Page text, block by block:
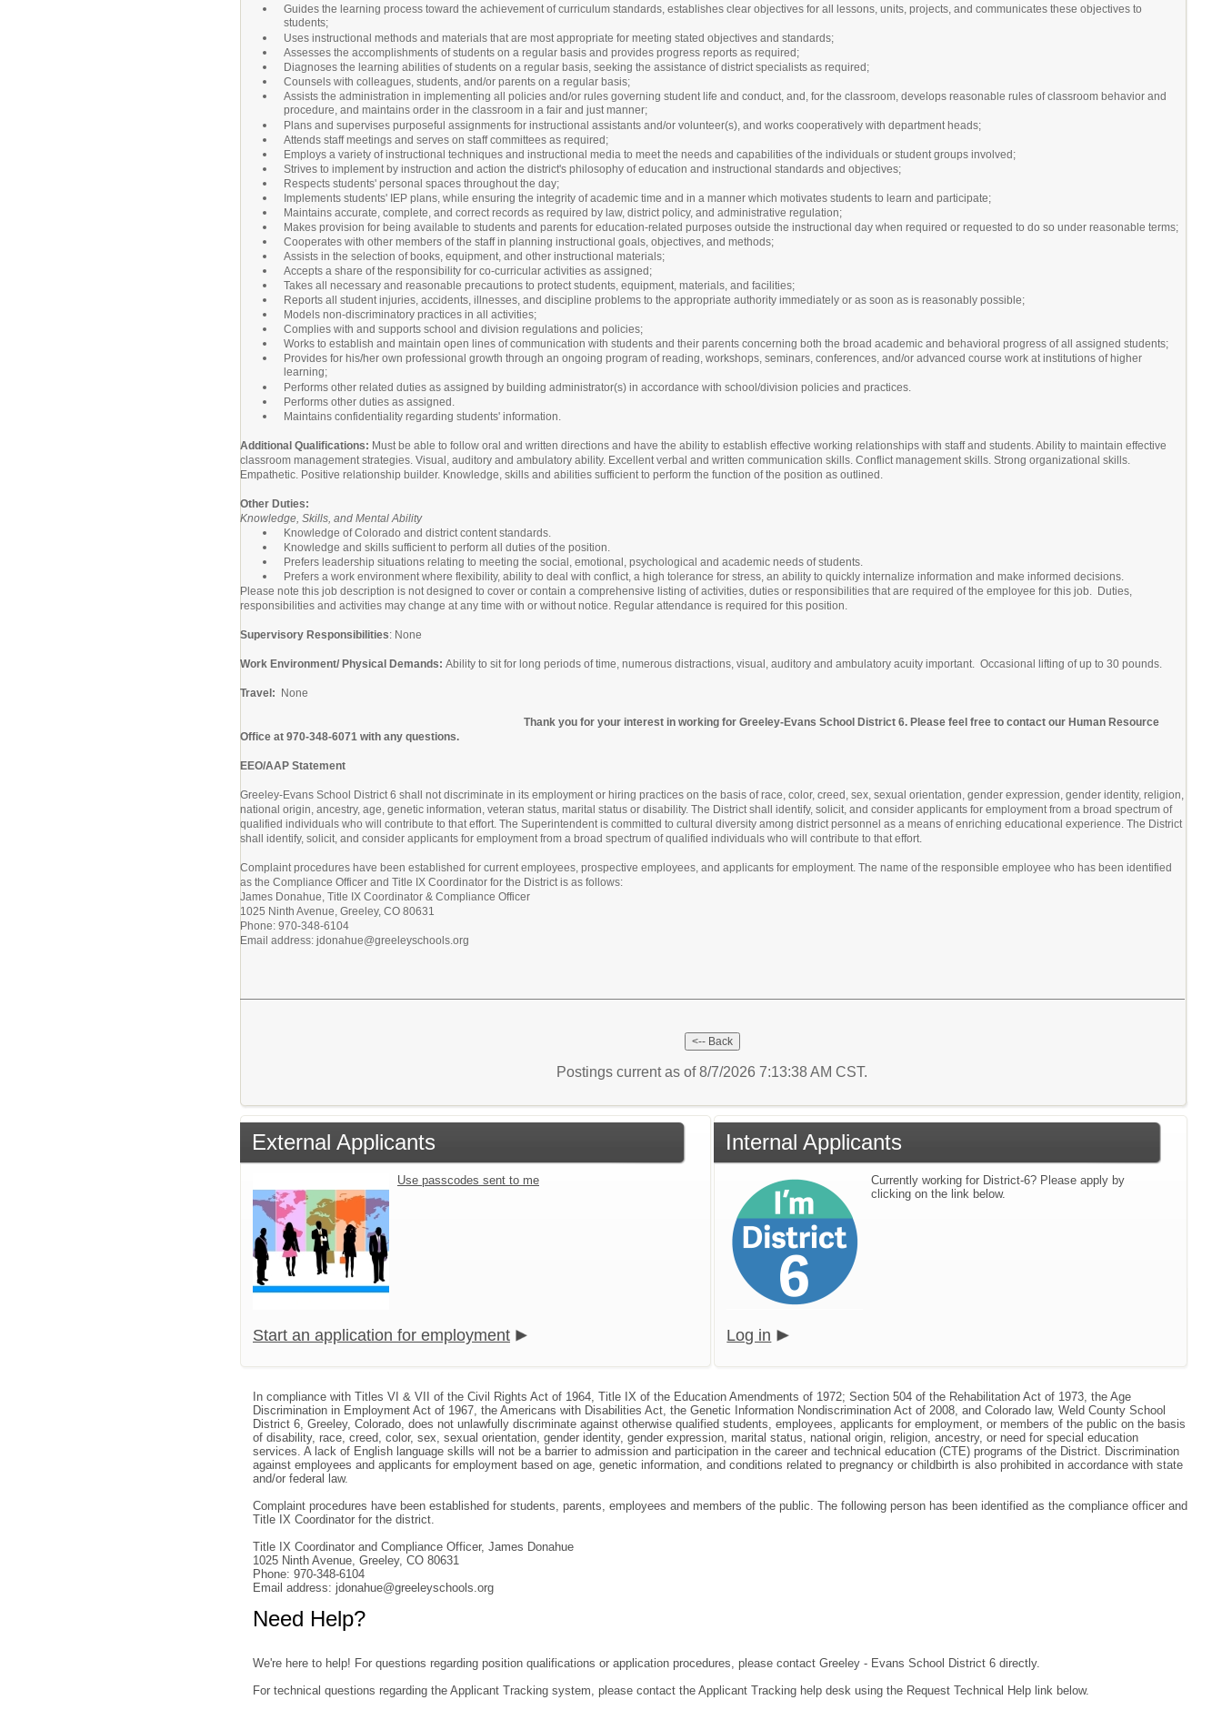
Guides the learning process toward the achievement of curriculum standards, establishes clear objectives for all lessons, units, projects, and communicates these objectives to
students;
Uses instructional methods and materials that are most appropriate for meeting stated objectives and standards;
Assesses the accomplishments of students on a regular basis and provides progress reports as required;
Diagnoses the learning abilities of students on a regular basis, seeking the assistance of district specialists as required;
Counsels with colleagues, students, and/or parents on a regular basis;
Assists the administration in implementing all policies and/or rules governing student life and conduct, and, for the classroom, develops reasonable rules of classroom behavior and
procedure, and maintains order in the classroom in a fair and just manner;
Plans and supervises purposeful assignments for instructional assistants and/or volunteer(s), and works cooperatively with department heads;
Attends staff meetings and serves on staff committees as required;
Employs a variety of instructional techniques and instructional media to meet the needs and capabilities of the individuals or student groups involved;
Strives to implement by instruction and action the district's philosophy of education and instructional standards and objectives;
Respects students' personal spaces throughout the day;
Implements students' IEP plans, while ensuring the integrity of academic time and in a manner which motivates students to learn and participate;
Maintains accurate, complete, and correct records as required by law, district policy, and administrative regulation;
Makes provision for being available to students and parents for education-related purposes outside the instructional day when required or requested to do so under reasonable terms;
Cooperates with other members of the staff in planning instructional goals, objectives, and methods;
Assists in the selection of books, equipment, and other instructional materials;
Accepts a share of the responsibility for co-curricular activities as assigned;
Takes all necessary and reasonable precautions to protect students, equipment, materials, and facilities;
Reports all student injuries, accidents, illnesses, and discipline problems to the appropriate authority immediately or as soon as is reasonably possible;
Models non-discriminatory practices in all activities;
Complies with and supports school and division regulations and policies;
Works to establish and maintain open lines of communication with students and their parents concerning both the broad academic and behavioral progress of all assigned students;
Provides for his/her own professional growth through an ongoing program of reading, workshops, seminars, conferences, and/or advanced course work at institutions of higher
learning;
Performs other related duties as assigned by building administrator(s) in accordance with school/division policies and practices.
Performs other duties as assigned.
Maintains confidentiality regarding students' information.
Additional Qualifications: Must be able to follow oral and written directions and have the ability to establish effective working relationships with staff and students. Ability to maintain effective
classroom management strategies. Visual, auditory and ambulatory ability. Excellent verbal and written communication skills. Conflict management skills. Strong organizational skills.
Empathetic. Positive relationship builder. Knowledge, skills and abilities sufficient to perform the function of the position as outlined.
Other Duties:
Knowledge, Skills, and Mental Ability
Knowledge of Colorado and district content standards.
Knowledge and skills sufficient to perform all duties of the position.
Prefers leadership situations relating to meeting the social, emotional, psychological and academic needs of students.
Prefers a work environment where flexibility, ability to deal with conflict, a high tolerance for stress, an ability to quickly internalize information and make informed decisions.
Please note this job description is not designed to cover or contain a comprehensive listing of activities, duties or responsibilities that are required of the employee for this job. Duties,
responsibilities and activities may change at any time with or without notice. Regular attendance is required for this position.
Supervisory Responsibilities: None
Work Environment/ Physical Demands: Ability to sit for long periods of time, numerous distractions, visual, auditory and ambulatory acuity important. Occasional lifting of up to 30 pounds.
Travel: None
Thank you for your interest in working for Greeley-Evans School District 6. Please feel free to contact our Human Resource
Office at 970-348-6071 with any questions.
EEO/AAP Statement
Greeley-Evans School District 6 shall not discriminate in its employment or hiring practices on the basis of race, color, creed, sex, sexual orientation, gender expression, gender identity, religion,
national origin, ancestry, age, genetic information, veteran status, marital status or disability. The District shall identify, solicit, and consider applicants for employment from a broad spectrum of
qualified individuals who will contribute to that effort. The Superintendent is committed to cultural diversity among district personnel as a means of enriching educational experience. The District
shall identify, solicit, and consider applicants for employment from a broad spectrum of qualified individuals who will contribute to that effort.
Complaint procedures have been established for current employees, prospective employees, and applicants for employment. The name of the responsible employee who has been identified
as the Compliance Officer and Title IX Coordinator for the District is as follows:
James Donahue, Title IX Coordinator & Compliance Officer
1025 Ninth Avenue, Greeley, CO 80631
Phone: 970-348-6104
Email address: jdonahue@greeleyschools.org
Postings current as of 8/7/2026 7:13:38 AM CST.
External Applicants
Use passcodes sent to me
Start an application for employment
Internal Applicants
Currently working for District-6? Please apply by
clicking on the link below.
Log in
In compliance with Titles VI & VII of the Civil Rights Act of 1964, Title IX of the Education Amendments of 1972; Section 504 of the Rehabilitation Act of 1973, the Age
Discrimination in Employment Act of 1967, the Americans with Disabilities Act, the Genetic Information Nondiscrimination Act of 2008, and Colorado law, Weld County School
District 6, Greeley, Colorado, does not unlawfully discriminate against otherwise qualified students, employees, applicants for employment, or members of the public on the basis
of disability, race, creed, color, sex, sexual orientation, gender identity, gender expression, marital status, national origin, religion, ancestry, or need for special education
services. A lack of English language skills will not be a barrier to admission and participation in the career and technical education (CTE) programs of the District. Discrimination
against employees and applicants for employment based on age, genetic information, and conditions related to pregnancy or childbirth is also prohibited in accordance with state
and/or federal law.
Complaint procedures have been established for students, parents, employees and members of the public. The following person has been identified as the compliance officer and
Title IX Coordinator for the district.
Title IX Coordinator and Compliance Officer, James Donahue
1025 Ninth Avenue, Greeley, CO 80631
Phone: 970-348-6104
Email address: jdonahue@greeleyschools.org
Need Help?
We're here to help! For questions regarding position qualifications or application procedures, please contact Greeley - Evans School District 6 directly.
For technical questions regarding the Applicant Tracking system, please contact the Applicant Tracking help desk using the Request Technical Help link below.